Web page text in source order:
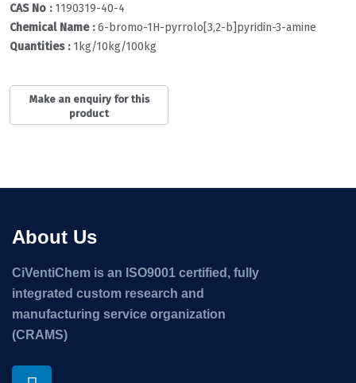
CAS No : 1190319-40-4
Chemical Name :6-bromo-1H-pyrrolo[3,2-b]pyridin-3-amine
Quantities : 1kg/10kg/100kg
About Us
CiVentiChem is an ISO9001 certified, fully
integrated custom research and
manufacturing service organization
(CRAMS)